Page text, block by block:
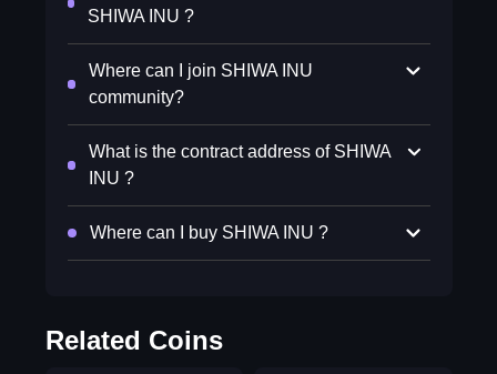
SHIWA INU ?
Where can I join SHIWA INU
community?
What is the contract address of SHIWA
INU ?
Where can I buy SHIWA INU ?
Related Coins